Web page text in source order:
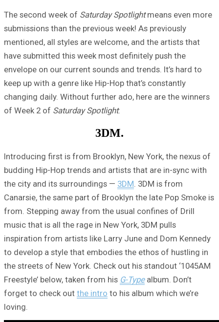
The second week of Saturday Spotlightmeans even more
submissions than the previous week! As previously
mentioned, all styles are welcome, and the artists that
have submitted this week most definitely push the
envelope on our current sounds and trends. It’s hard to
keep up with a genre like Hip-Hop that’s constantly
changing daily. Without further ado, here are the winners
of Week 2 of Saturday Spotlight:
3DM.
Introducing first is from Brooklyn, New York, the nexus of
budding Hip-Hop trends and artists that are in-sync with
the city and its surroundings — 3DM. 3DM is from
Canarsie, the same part of Brooklyn the late Pop Smoke is
from. Stepping away from the usual confines of Drill
music that is all the rage in New York, 3DM pulls
inspiration from artists like Larry June and Dom Kennedy
to develop a style that embodies the ethos of hustling in
the streets of New York. Check out his standout ‘1045AM
Freestyle’ below, taken from his G-Typealbum. Don’t
forget to check out the intro to his album which we’re
loving.